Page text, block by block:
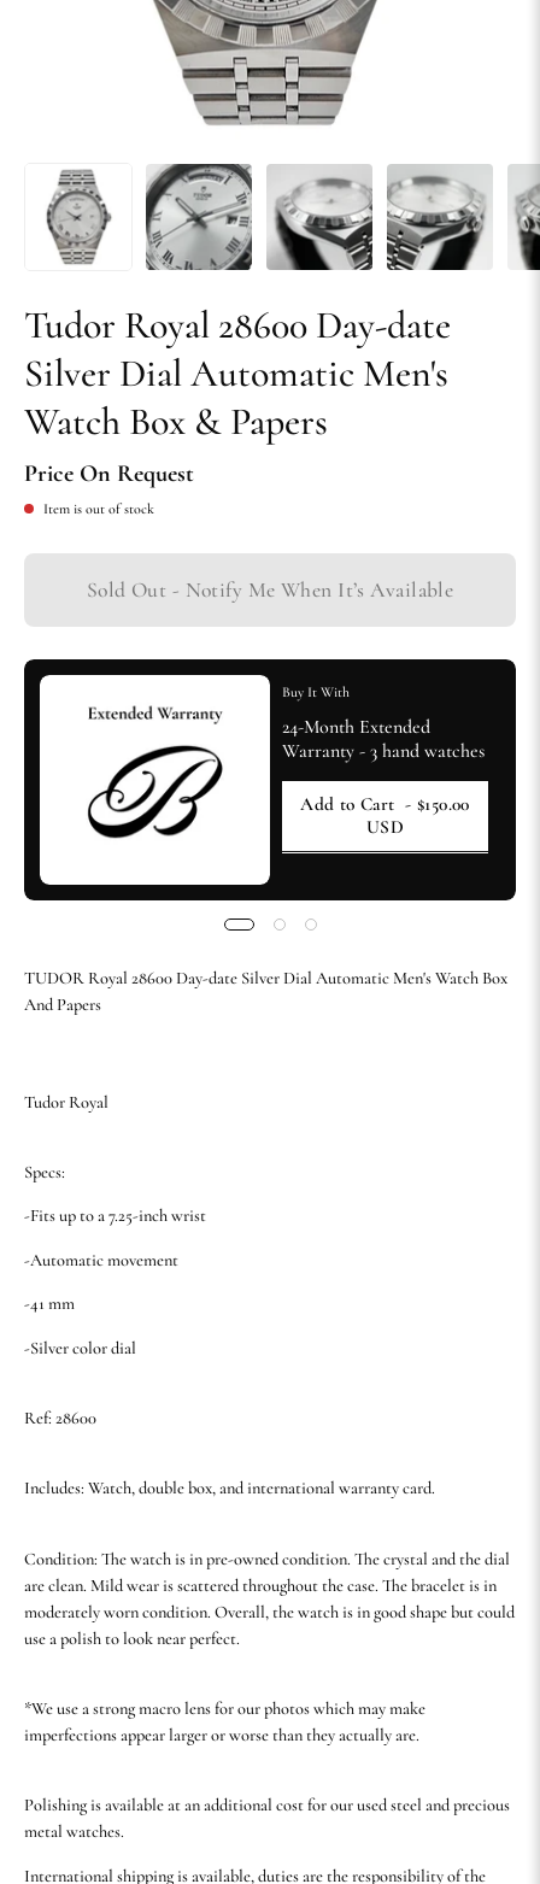
Tudor Royal 28600 Day-date
Silver Dial Automatic Men's
Watch Box & Papers
Price On Request
Item is out of stock
Sold Out - Notify Me When It’s Available
Buy It With
24-Month Extended
Warranty - 3 hand watches
Add to Cart - $150.00
USD
TUDOR Royal 28600 Day-date Silver Dial Automatic Men's Watch Box
And Papers
Tudor Royal
Specs:
-Fits up to a 7.25-inch wrist
-Automatic movement
-41 mm
-Silver color dial
Ref: 28600
Includes: Watch, double box, and international warranty card.
Condition: The watch is in pre-owned condition. The crystal and the dial
are clean. Mild wear is scattered throughout the case. The bracelet is in
moderately worn condition. Overall, the watch is in good shape but could
use a polish to look near perfect.
*We use a strong macro lens for our photos which may make
imperfections appear larger or worse than they actually are.
Polishing is available at an additional cost for our used steel and precious
metal watches.
International shipping is available, duties are the responsibility of the